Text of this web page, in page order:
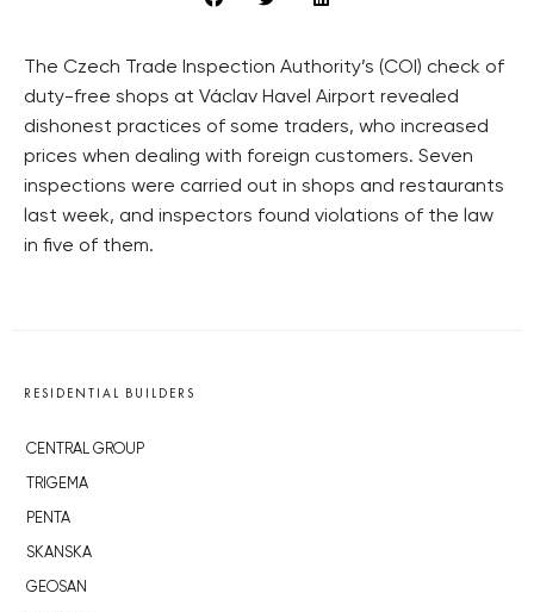
The Czech Trade Inspection Authority’s (COI) check of
duty-free shops at Václav Havel Airport revealed
dishonest practices of some traders, who increased
prices when dealing with foreign customers. Seven
inspections were carried out in shops and restaurants
last week, and inspectors found violations of the law
in five of them.
RESIDENTIAL BUILDERS
CENTRAL GROUP
TRIGEMA
PENTA
SKANSKA
GEOSAN